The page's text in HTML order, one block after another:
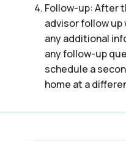
Follow-up: After
advisor follow
any additional
any follow-up
schedule a
home at a